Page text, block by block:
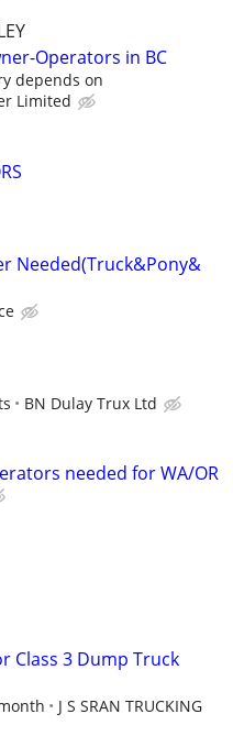
Operators in BC
depends on
Limited
Needed(Truck&Pony&
BN Dulay Trux Ltd
needed for WA/OR
Class 3 Dump Truck
J S SRAN TRUCKING